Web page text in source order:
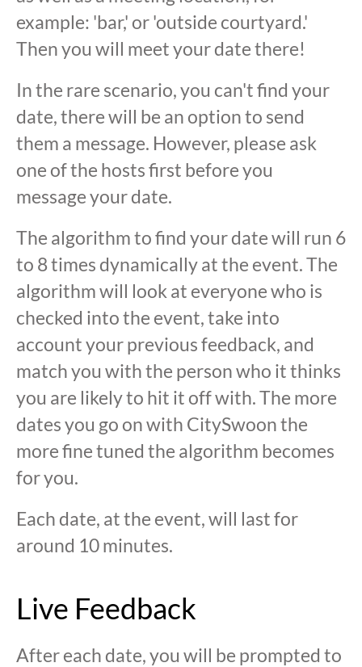
example: 'bar,' or 'outside courtyard.'
Then you will meet your date there!
In the rare scenario, you can't find your
date, there will be an option to send
them a message. However, please ask
one of the hosts first before you
message your date.
The algorithm to find your date will run 6
to 8 times dynamically at the event. The
algorithm will look at everyone who is
checked into the event, take into
account your previous feedback, and
match you with the person who it thinks
you are likely to hit it off with. The more
dates you go on with CitySwoon the
more fine tuned the algorithm becomes
for you.
Each date, at the event, will last for
around 10 minutes.
Live Feedback
After each date, you will be prompted to